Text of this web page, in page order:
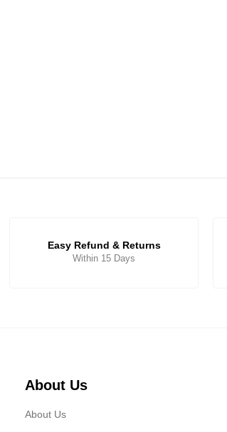
Easy Refund & Returns
Within 15 Days
About Us
About Us